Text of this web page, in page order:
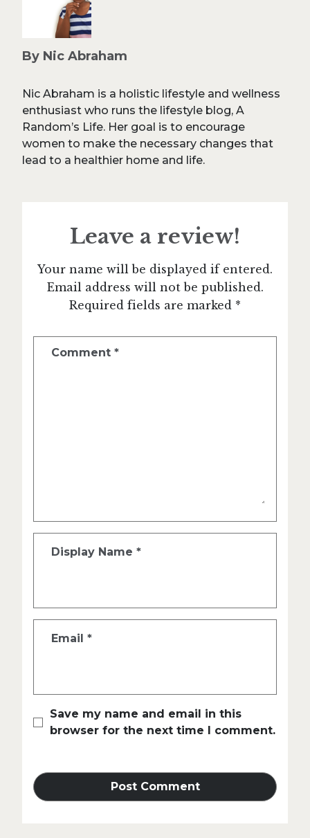
By Nic Abraham
Nic Abraham is a holistic lifestyle and wellness
enthusiast who runs the lifestyle blog, A
Random’s Life. Her goal is to encourage
women to make the necessary changes that
lead to a healthier home and life.
Leave a review!
Your name will be displayed if entered.
Email address will not be published.
Required fields are marked *
Comment *
Display Name *
Email *
Save my name and email in this
browser for the next time I comment.